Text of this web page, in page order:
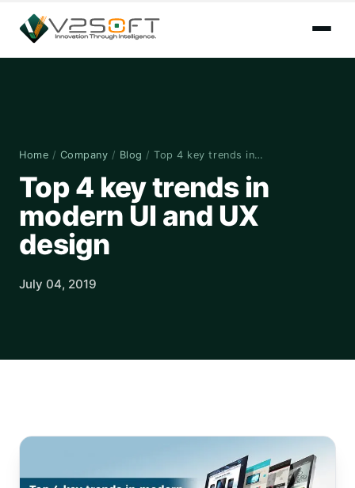
Home / Company / Blog / Top 4 key trends in…
Top 4 key trends in
modern UI and UX
design
July 04, 2019